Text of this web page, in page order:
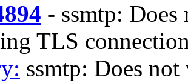
- ssmtp:
TLS
ssmtp: Does